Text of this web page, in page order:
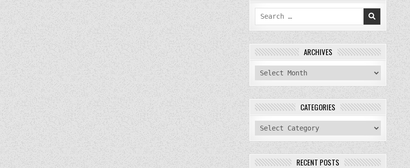
Search
for:
ARCHIVES
archives
CATEGORIES
categories
RECENT POSTS